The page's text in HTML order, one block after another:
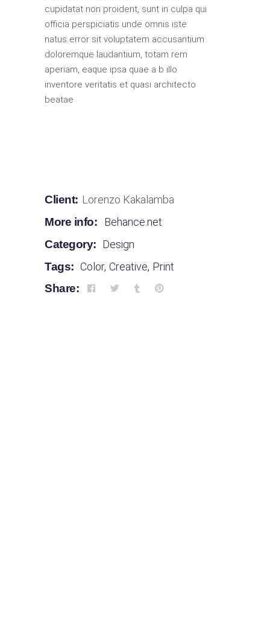
cupidatat non proident, sunt in culpa qui
officia perspiciatis unde omnis iste
natus error sit voluptatem accusantium
doloremque laudantium, totam rem
aperiam, eaque ipsa quae a b illo
inventore veritatis et quasi architecto
beatae
Client: Lorenzo Kakalamba
More info:
Behance.net
Category: Design
Tags: Color, Creative, Print
Share: